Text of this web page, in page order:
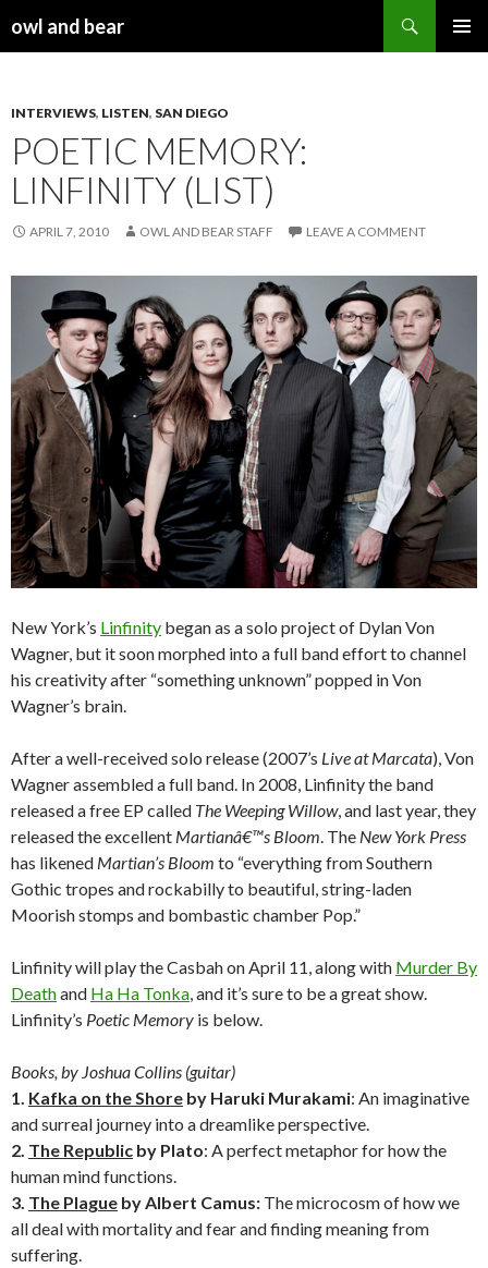
owl and bear
INTERVIEWS, LISTEN, SAN DIEGO
POETIC MEMORY:
LINFINITY (LIST)
APRIL 7, 2010 OWL AND BEAR STAFF LEAVE A COMMENT
New York’s Linfinity began as a solo project of Dylan Von
Wagner, but it soon morphed into a full band effort to channel
his creativity after “something unknown” popped in Von
Wagner’s brain.
After a well-received solo release (2007’s Live at Marcata), Von
Wagner assembled a full band. In 2008, Linfinity the band
released a free EP called The Weeping Willow, and last year, they
released the excellent Martianâ€™s Bloom . The New York Press
has likened Martian’s Bloom to “everything from Southern
Gothic tropes and rockabilly to beautiful, string-laden
Moorish stomps and bombastic chamber Pop.”
Linfinity will play the Casbah on April 11, along with Murder By
Deathand Ha Ha Tonka , and it’s sure to be a great show.
Linfinity’s Poetic Memory is below.
Books, by Joshua Collins (guitar)
1. Kafka on the Shore by Haruki Murakami: An imaginative
and surreal journey into a dreamlike perspective.
2. The Republic by Plato: A perfect metaphor for how the
human mind functions.
3. The Plague by Albert Camus: The microcosm of how we
all deal with mortality and fear and finding meaning from
suffering.